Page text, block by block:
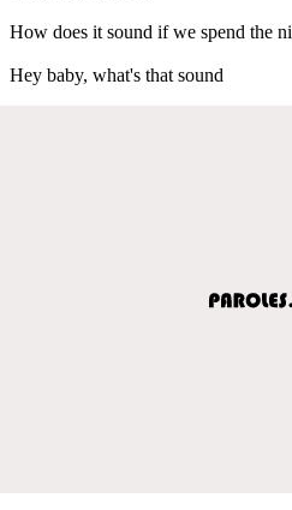
How does it sound if we spend the
Hey baby, what's that sound